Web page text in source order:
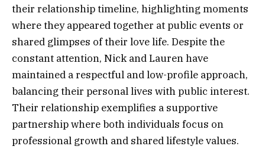
their relationship timeline, highlighting moments
where they appeared together at public events or
shared glimpses of their love life. Despite the
constant attention, Nick and Lauren have
maintained a respectful and low-profile approach,
balancing their personal lives with public interest.
Their relationship exemplifies a supportive
partnership where both individuals focus on
professional growth and shared lifestyle values.